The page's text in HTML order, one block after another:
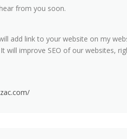
from you soon.
add link to your website on my
will improve SEO of our websites,